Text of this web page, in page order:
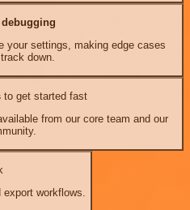
your settings, making edge cases
down.
to get started fast
from our core team and our
workflows.